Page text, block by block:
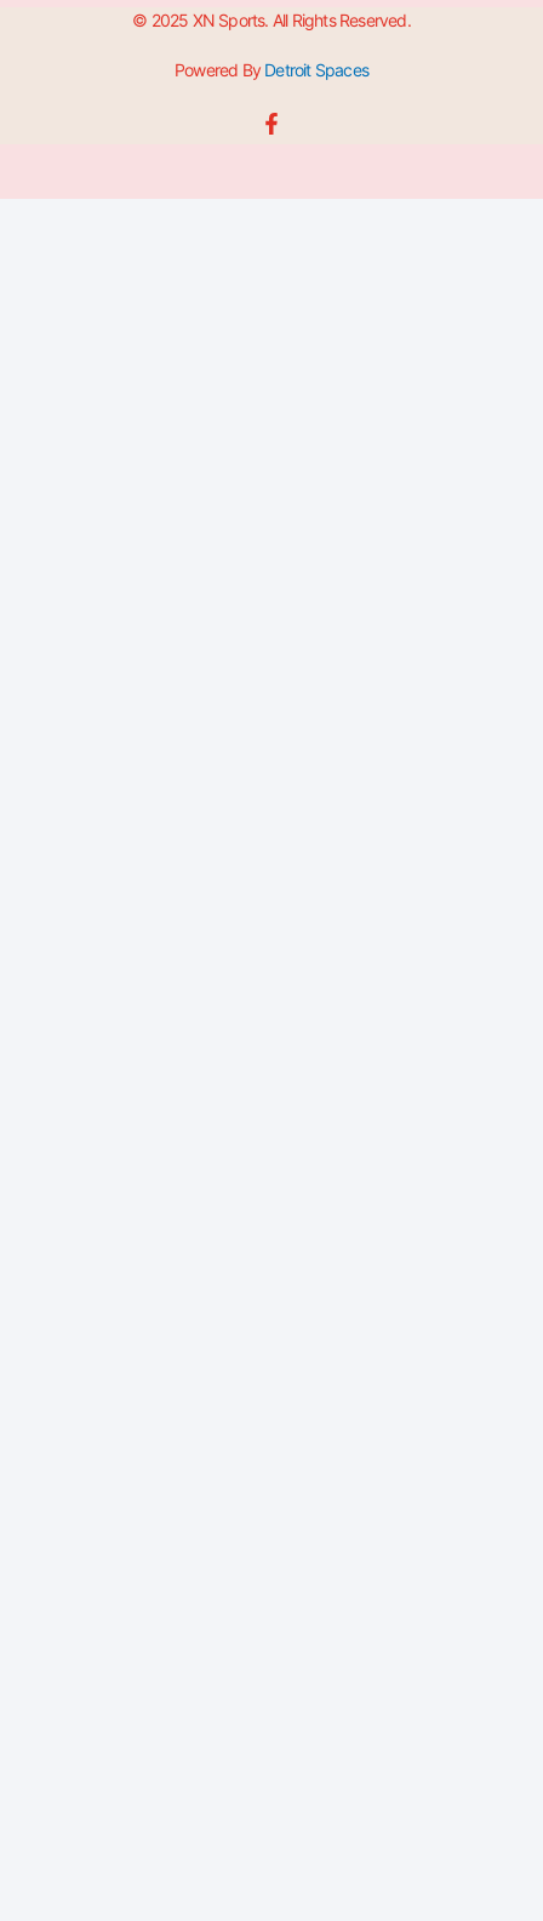
© 2025 XN Sports. All Rights Reserved.
Powered ByDetroit Spaces
F
a